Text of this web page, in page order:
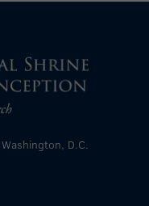
D.C.